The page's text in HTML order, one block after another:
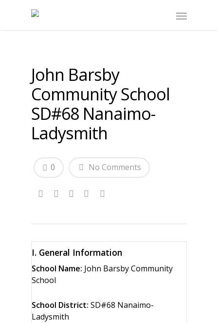
John Barsby
Community School
SD#68 Nanaimo-
Ladysmith
No Comments
0
I. General Information
School Name: John Barsby Community
School
School District: SD#68 Nanaimo-
Ladysmith